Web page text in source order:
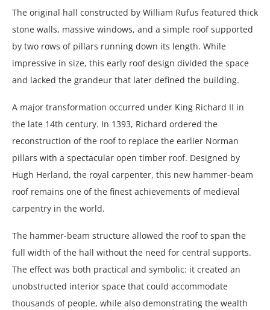
The original hall constructed by William Rufus featured thick
stone walls, massive windows, and a simple roof supported
by two rows of pillars running down its length. While
impressive in size, this early roof design divided the space
and lacked the grandeur that later defined the building.
A major transformation occurred under King Richard II in
the late 14th century. In 1393, Richard ordered the
reconstruction of the roof to replace the earlier Norman
pillars with a spectacular open timber roof. Designed by
Hugh Herland, the royal carpenter, this new hammer-beam
roof remains one of the finest achievements of medieval
carpentry in the world.
The hammer-beam structure allowed the roof to span the
full width of the hall without the need for central supports.
The effect was both practical and symbolic: it created an
unobstructed interior space that could accommodate
thousands of people, while also demonstrating the wealth